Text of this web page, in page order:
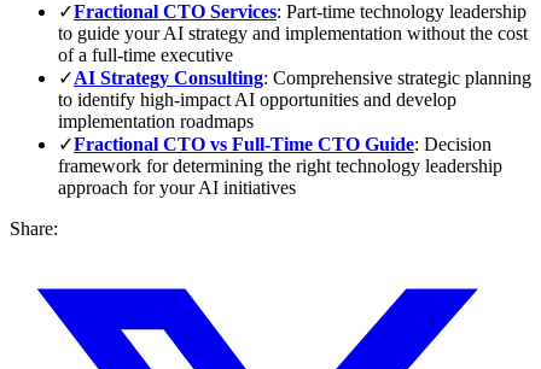
✓Fractional CTO Services: Part-time technology leadership
to guide your AI strategy and implementation without the cost
of a full-time executive
✓AI Strategy Consulting: Comprehensive strategic planning
to identify high-impact AI opportunities and develop
implementation roadmaps
✓Fractional CTO vs Full-Time CTO Guide: Decision
framework for determining the right technology leadership
approach for your AI initiatives
Share: